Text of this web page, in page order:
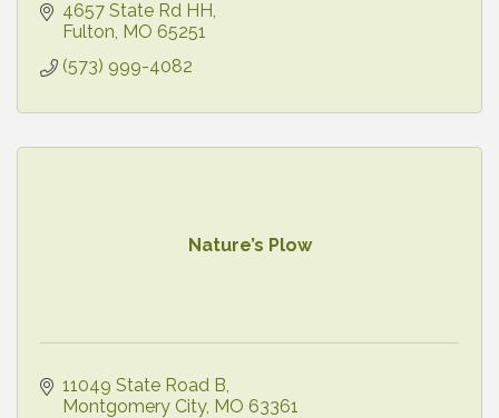
4657 State Rd HH
Fulton MO 65251
(573) 999-4082
Nature’s Plow
11049 State Road B
Montgomery City MO 63361